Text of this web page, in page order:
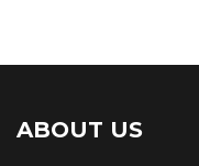
ABOUT US